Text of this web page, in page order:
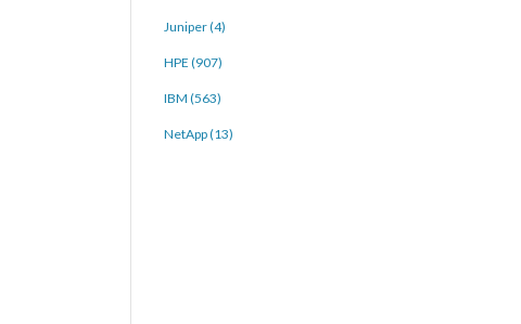
Juniper (4)
HPE (907)
IBM (563)
NetApp (13)